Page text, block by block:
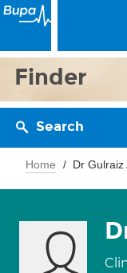
Finder
Search
Home Dr Gulraiz